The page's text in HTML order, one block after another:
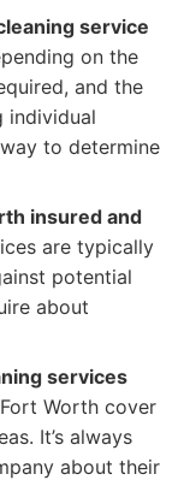
service
on the
and the
individual
to determine
insured and
are typically
potential
about
services
Worth cover
It’s always
about their